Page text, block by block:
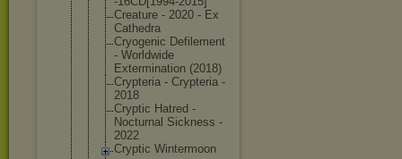
Creature - 2020 - Ex
Cathedra
Cryogenic Defilement
- Worldwide
Extermination (2018)
Crypteria - Crypteria -
2018
Cryptic Hatred -
Nocturnal Sickness -
2022
Cryptic Wintermoon